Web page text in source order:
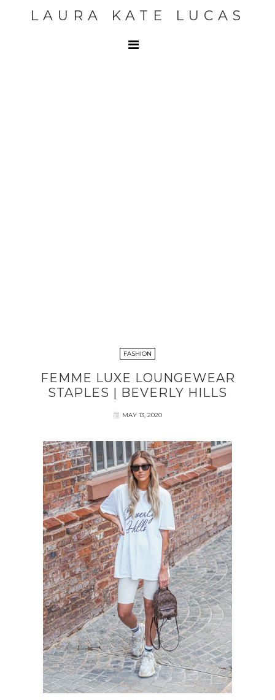
LAURA KATE LUCAS
FASHION
FEMME LUXE LOUNGEWEAR
STAPLES | BEVERLY HILLS
MAY 13, 2020